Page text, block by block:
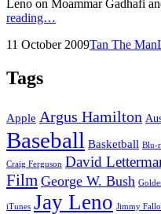
Leno on Moammar Gadhafi
reading…
On
West
Posted
11 October 2009by
Tan The Man
Tags
Apple Argus Hamilton
Baseball Basketball Blu-
Craig Ferguson David
Film George W. Bush
iTunes Jay Leno Jimmy